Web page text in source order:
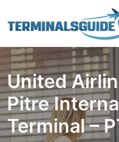
to
United
Pitre
Terminal –